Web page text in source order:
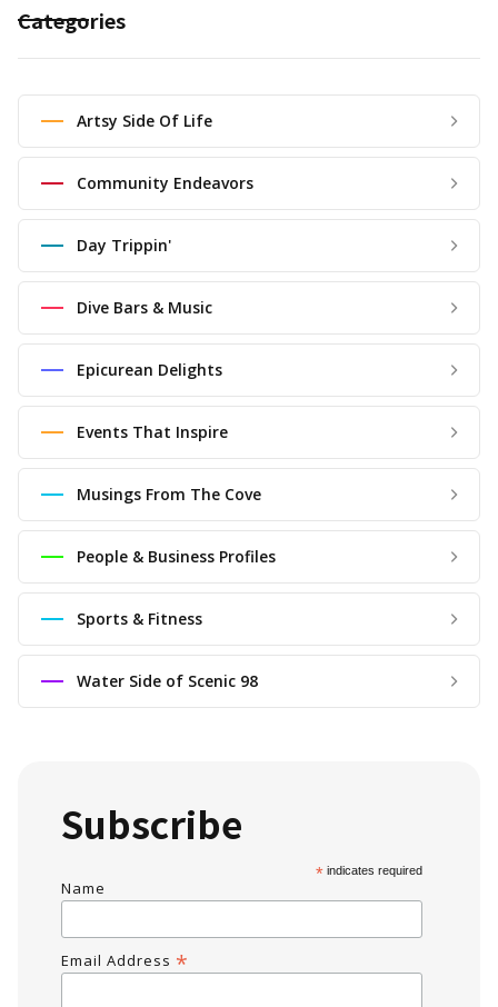
Categories
Artsy Side Of Life
Community Endeavors
Day Trippin'
Dive Bars & Music
Epicurean Delights
Events That Inspire
Musings From The Cove
People & Business Profiles
Sports & Fitness
Water Side of Scenic 98
Subscribe
*indicates required
Name
Email Address *